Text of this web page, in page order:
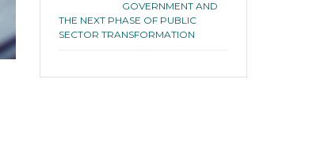
GOVERNMENT AND
THE NEXT PHASE OF PUBLIC
SECTOR TRANSFORMATION